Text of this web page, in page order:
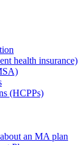
health insurance)
(HCPPs)
an MA plan